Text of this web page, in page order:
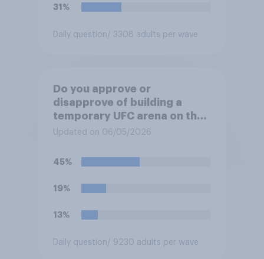
31%
Daily question / 3308 adults per wave
Do you approve or
disapprove of building a
temporary UFC arena on the
White House's South Lawn?
Updated on 06/05/2026
45%
19%
13%
Daily question / 9230 adults per wave